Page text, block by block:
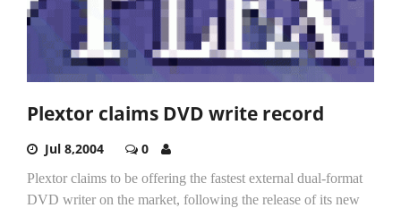
Plextor claims DVD write record
Jul 8,2004 0
Plextor claims to be offering the fastest external dual-format
DVD writer on the market, following the release of its new